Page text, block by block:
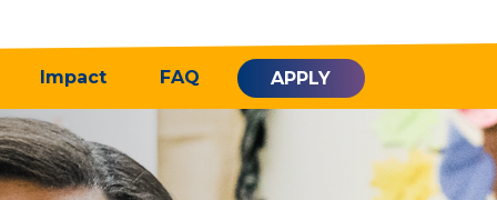
Impact FAQ APPLY